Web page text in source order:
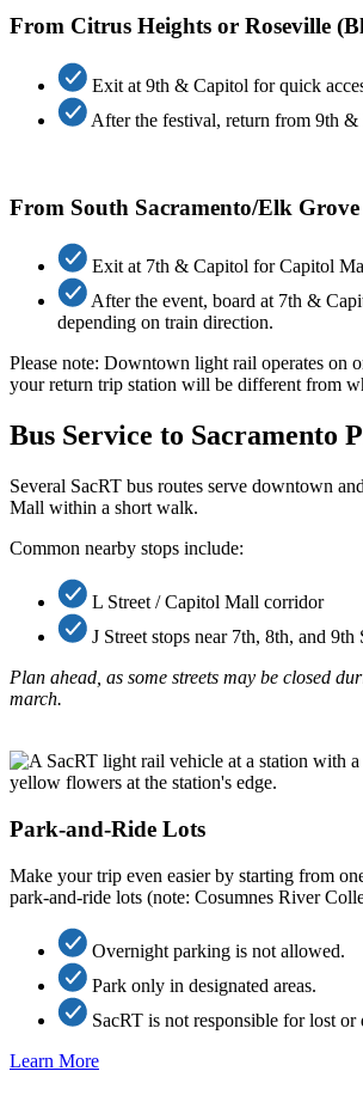
From Citrus Heights or Roseville
Exit at 9th & Capitol for quick
After the festival, return from 9th &
From South Sacramento/Elk
Exit at 7th & Capitol for Capitol
After the event, board at 7th &
depending on train direction.
Please note: Downtown light rail operates on
your return trip station will be different from
Bus Service to Sacramento
Several SacRT bus routes serve downtown
Mall within a short walk.
Common nearby stops include:
L Street / Capitol Mall corridor
J Street stops near 7th, 8th, and 9th
Plan ahead , as some streets may be closed
march.
Park-and-Ride Lots
Make your trip even easier by starting from
park-and-ride lots (note: Cosumnes River
Overnight parking is not allowed.
Park only in designated areas.
SacRT is not responsible for lost or
Learn More